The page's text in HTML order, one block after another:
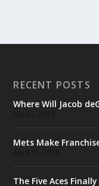
RECENT POSTS
Where Will Jacob
Mets Make
The Five Aces